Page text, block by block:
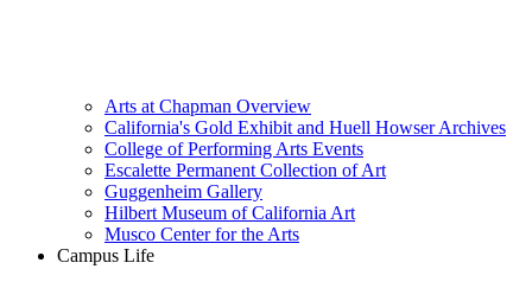
Arts at Chapman Overview
California's Gold Exhibit and Huell Howser Archives
College of Performing Arts Events
Escalette Permanent Collection of Art
Guggenheim Gallery
Hilbert Museum of California Art
Musco Center for the Arts
Campus Life